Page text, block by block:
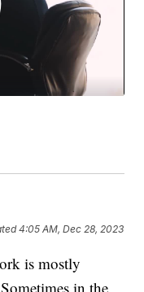
4:05 AM, Dec 28, 2023
is mostly
in the